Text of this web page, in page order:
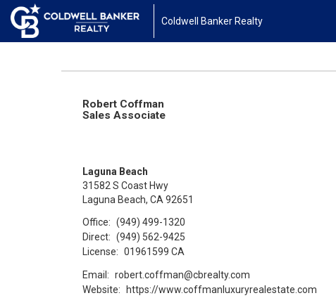
Coldwell Banker Realty
Robert Coffman
Sales Associate
Laguna Beach
31582 S Coast Hwy
Laguna Beach, CA 92651
Office: (949) 499-1320
Direct: (949) 562-9425
License: 01961599 CA
Email: robert.coffman@cbrealty.com
Website:
https://www.coffmanluxuryrealestate.com